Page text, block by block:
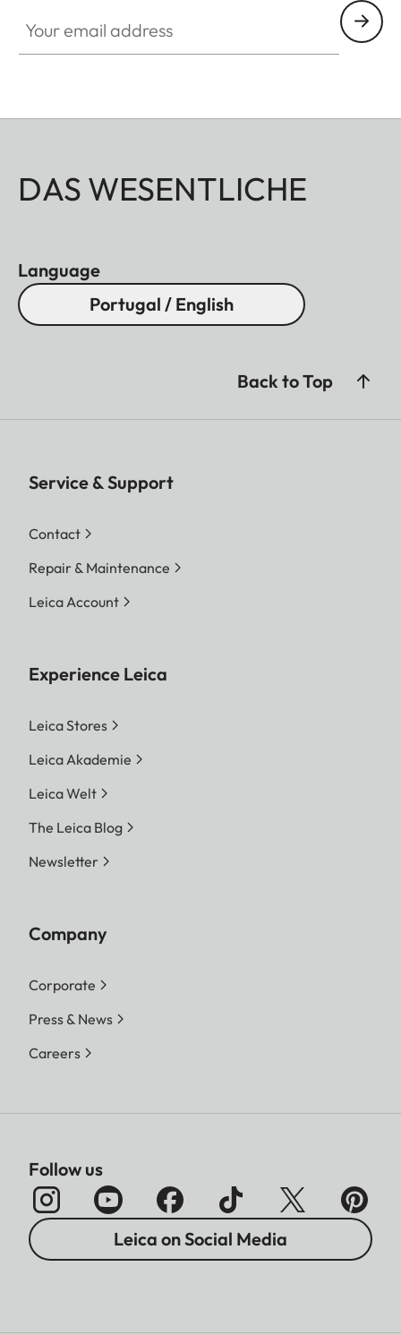
DAS WESENTLICHE
Language
Portugal / English
Back to Top
Service & Support
Contact
Repair & Maintenance
Leica Account
Experience Leica
Leica Stores
Leica Akademie
Leica Welt
The Leica Blog
Newsletter
Company
Corporate
Press & News
Careers
Follow us
Leica on Social Media